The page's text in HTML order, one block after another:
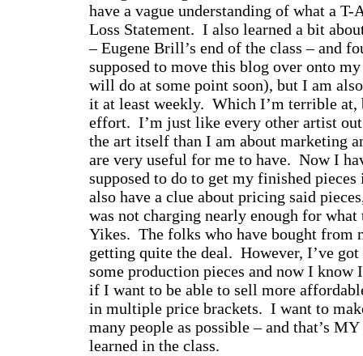
have a vague understanding of what a
Loss Statement. I also learned a bit
– Eugene Brill’s end of the class – and
supposed to move this blog over onto
will do at some point soon), but I am
it at least weekly. Which I’m terrible at,
effort. I’m just like every other artist
the art itself than I am about marketing
are very useful for me to have. Now I
supposed to do to get my finished
also have a clue about pricing said
was not charging nearly enough for
Yikes. The folks who have bought from
getting quite the deal. However, I’ve
some production pieces and now I know
if I want to be able to sell more
in multiple price brackets. I want to
many people as possible – and that’s
learned in the class.